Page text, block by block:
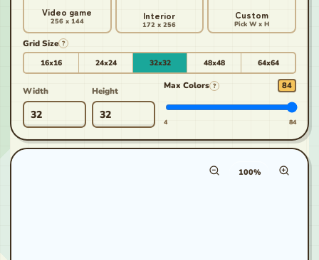
Video game
256 x 144 Interior
172 x 256
Custom
Pick W x H
Grid Size ?
16x16 24x24 32x32 48x48 64x64
Width Height Max Colors ? 84
4 84
Canvas zoom